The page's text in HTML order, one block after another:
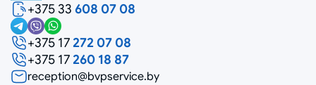
+375 33 608 07 08
+375 17 272 07 08
+375 17 260 18 87
reception@bvpservice.by